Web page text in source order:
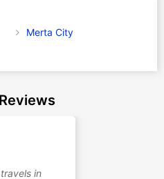
Merta City
in